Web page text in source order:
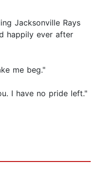
Jacksonville Rays
happily ever after
me beg."
I have no pride left."